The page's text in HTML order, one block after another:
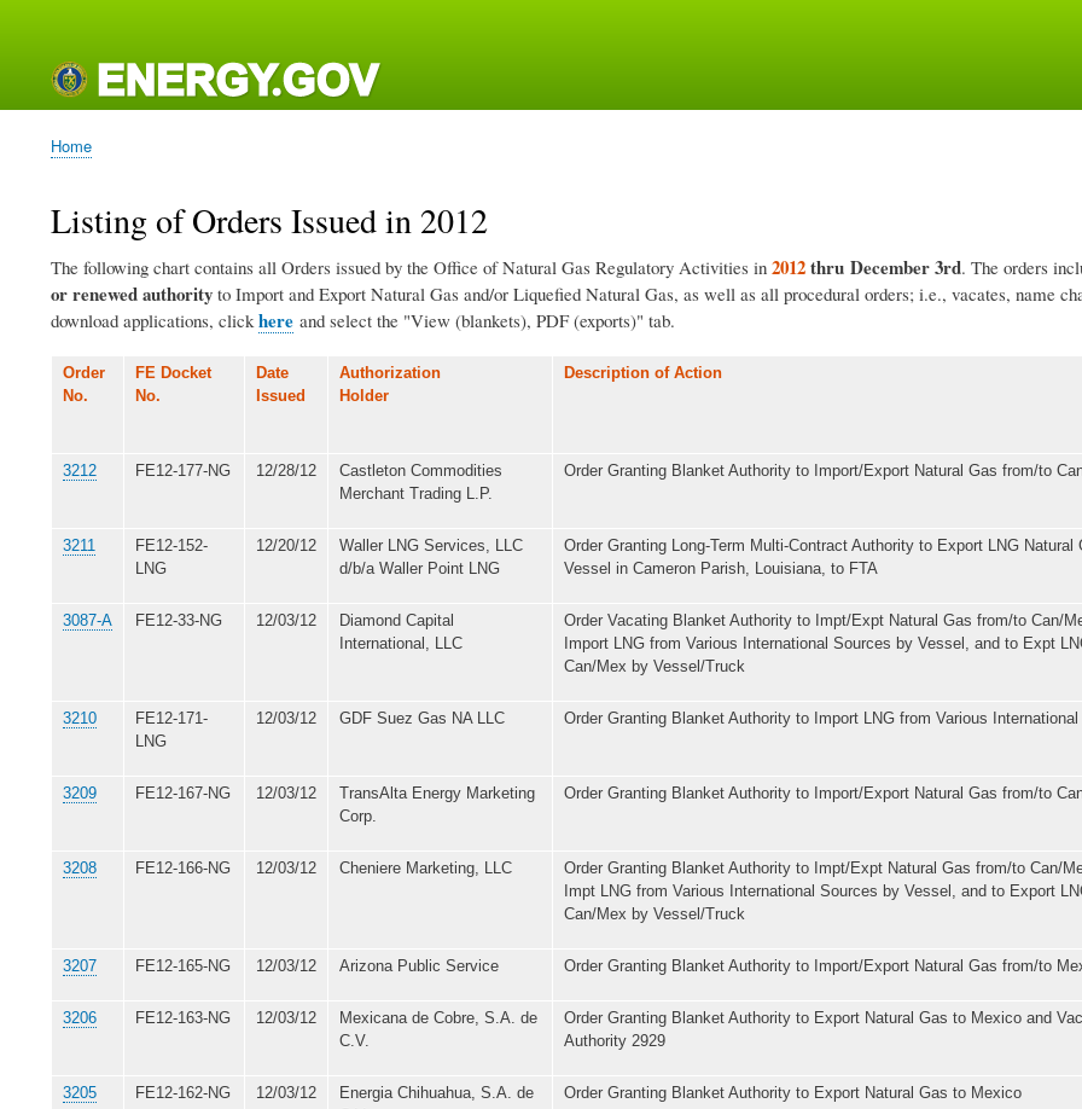
navigation
Breadcrumb
Home
Listing of Orders Issued in 2012
The following chart contains all Orders issued by the Office of Natural Gas Regulatory Activities in 2012thru December 3rd. The orders
or renewed authority to Import and Export Natural Gas and/or Liquefied Natural Gas, as well as all procedural orders; i.e., vacates, name
download applications, click here and select the "View (blankets), PDF (exports)" tab.
Order
No.
FE Docket
No.
Date
Issued
Authorization
Holder
Description of Action
3212 FE12-177-NG 12/28/12
Castleton Commodities
Merchant Trading L.P.
Order Granting Blanket Authority to Import/Export Natural Gas from/to
3211
FE12-152-
LNG
12/20/12
Waller LNG Services, LLC
d/b/a Waller Point LNG
Order Granting Long-Term Multi-Contract Authority to Export LNG Natural
Vessel in Cameron Parish, Louisiana, to FTA
3087-A FE12-33-NG 12/03/12
Diamond Capital
International, LLC
Order Vacating Blanket Authority to Impt/Expt Natural Gas from/to Can/
Import LNG from Various International Sources by Vessel, and to Expt
Can/Mex by Vessel/Truck
3210
FE12-171-
LNG
12/03/12 GDF Suez Gas NA LLC Order Granting Blanket Authority to Import LNG from Various
3209 FE12-167-NG 12/03/12
TransAlta Energy Marketing
Corp.
Order Granting Blanket Authority to Import/Export Natural Gas from/to
3208 FE12-166-NG 12/03/12 Cheniere Marketing, LLC
Order Granting Blanket Authority to Impt/Expt Natural Gas from/to Can/
Impt LNG from Various International Sources by Vessel, and to Export
Can/Mex by Vessel/Truck
3207 FE12-165-NG 12/03/12 Arizona Public Service Order Granting Blanket Authority to Import/Export Natural Gas from/to
3206 FE12-163-NG 12/03/12
Mexicana de Cobre, S.A. de
C.V.
Order Granting Blanket Authority to Export Natural Gas to Mexico and
Authority 2929
3205 FE12-162-NG 12/03/12
Energia Chihuahua, S.A. de
Order Granting Blanket Authority to Export Natural Gas to Mexico